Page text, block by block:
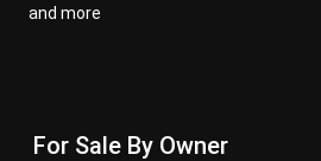
and more
For Sale By Owner